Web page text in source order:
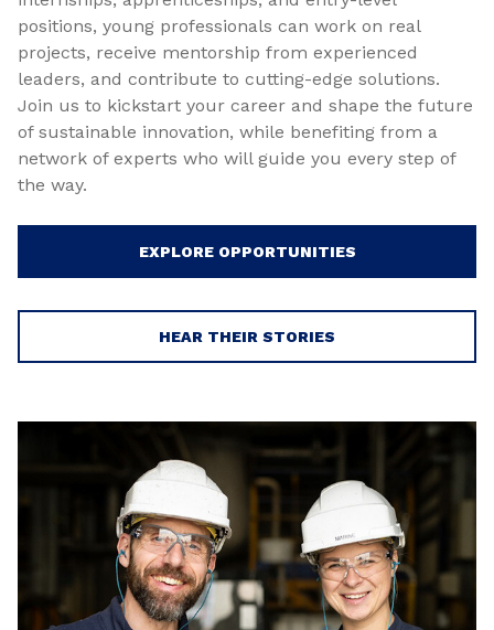
positions, young professionals can work on real
projects, receive mentorship from experienced
leaders, and contribute to cutting-edge solutions.
Join us to kickstart your career and shape the future
of sustainable innovation, while benefiting from a
network of experts who will guide you every step of
the way.
EXPLORE OPPORTUNITIES
HEAR THEIR STORIES